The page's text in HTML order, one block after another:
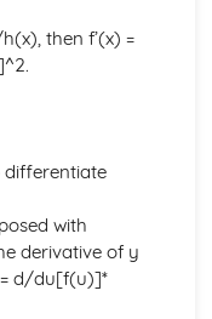
then f’(x) =
with
derivative of y
d/du[f(u)]*